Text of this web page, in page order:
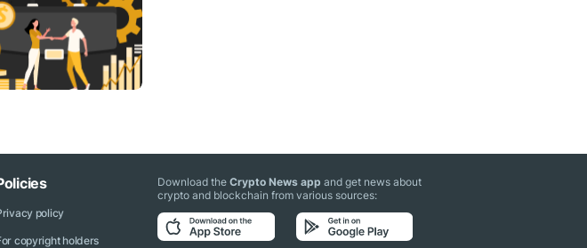
policy
copyright holders
Download theCrypto News app and get news about
crypto and blockchain from various sources: